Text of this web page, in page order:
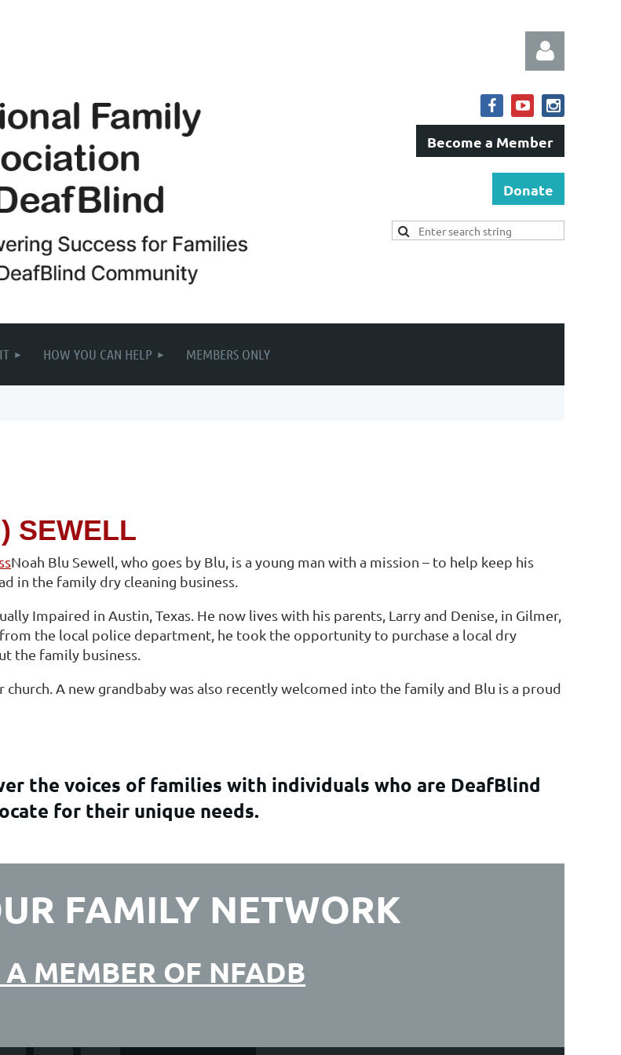
Log in
Become a Member
Donate
HOW YOU CAN HELP MEMBERS ONLY
SEWELL
Noah Blu Sewell, who goes by Blu, is a young man with a mission – to help keep his
in the family dry cleaning business.
Impaired in Austin, Texas. He now lives with his parents, Larry and Denise, in Gilmer,
from the local police department, he took the opportunity to purchase a local dry
the family business.
A new grandbaby was also recently welcomed into the family and Blu is a proud
the voices of families with individuals who are DeafBlind
for their unique needs.
FAMILY NETWORK
A MEMBER OF NFADB